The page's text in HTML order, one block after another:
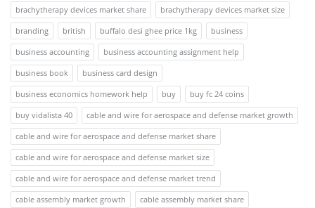
brachytherapy devices market share
brachytherapy devices market size
branding
british buffalo desi ghee price 1kg
business
business accounting
business accounting assignment help
business book
business card design
business economics homework help
buy
buy fc 24 coins
buy vidalista 40
cable and wire for aerospace and defense market growth
cable and wire for aerospace and defense market share
cable and wire for aerospace and defense market size
cable and wire for aerospace and defense market trend
cable assembly market growth
cable assembly market share